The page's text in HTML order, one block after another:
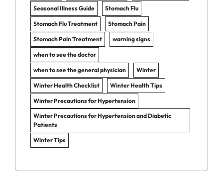
Seasonal Illness Guide Stomach Flu
Stomach Flu Treatment Stomach Pain
Stomach Pain Treatment warning signs
when to see the doctor
when to see the general physician Winter
Winter Health Checklist Winter Health Tips
Winter Precautions for Hypertension
Winter Precautions for Hypertension and Diabetic
Patients
Winter Tips